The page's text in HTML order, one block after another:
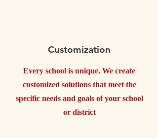
Customization
Every school is unique. We create
customized solutions that meet the
specific needs and goals of your school
or district